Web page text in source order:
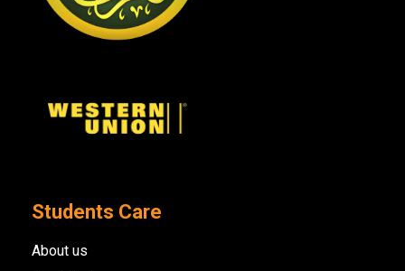
Students Care
About us